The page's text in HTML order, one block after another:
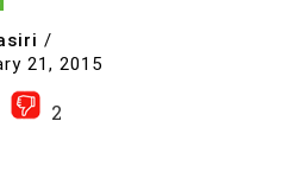
/
21, 2015
2